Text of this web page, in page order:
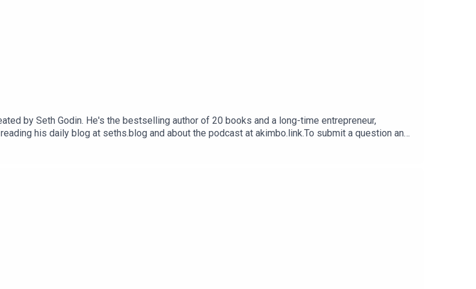
by Seth Godin. He's the bestselling author of 20 books and a long-time entrepreneur,
his daily blog at seths.blog and about the podcast at akimbo.link.To submit a question and
appropriate button.